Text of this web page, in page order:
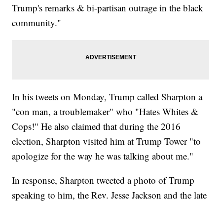
Trump's remarks & bi-partisan outrage in the black
community."
In his tweets on Monday, Trump called Sharpton a
"con man, a troublemaker" who "Hates Whites &
Cops!" He also claimed that during the 2016
election, Sharpton visited him at Trump Tower "to
apologize for the way he was talking about me."
In response, Sharpton tweeted a photo of Trump
speaking to him, the Rev. Jesse Jackson and the late